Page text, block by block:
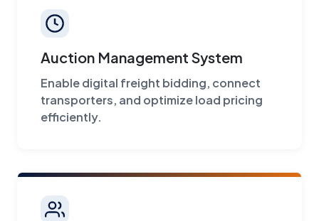
Auction Management System
Enable digital freight bidding, connect
transporters, and optimize load pricing
efficiently.